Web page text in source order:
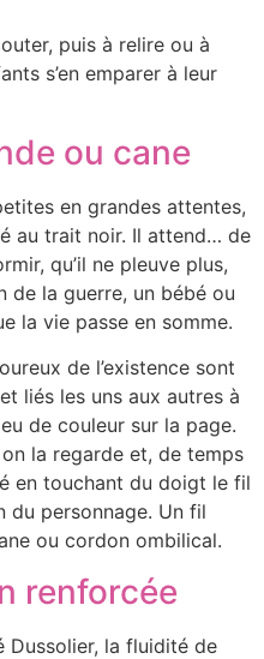
puis à relire ou à
s’en emparer à leur
ou cane
en grandes attentes,
au trait noir. Il attend… de
qu’il ne pleuve plus,
de la guerre, un bébé ou
la vie passe en somme.
de l’existence sont
liés les uns aux autres à
de couleur sur la page.
la regarde et, de temps
en touchant du doigt le fil
du personnage. Un fil
ou cordon ombilical.
renforcée
Dussolier, la fluidité de